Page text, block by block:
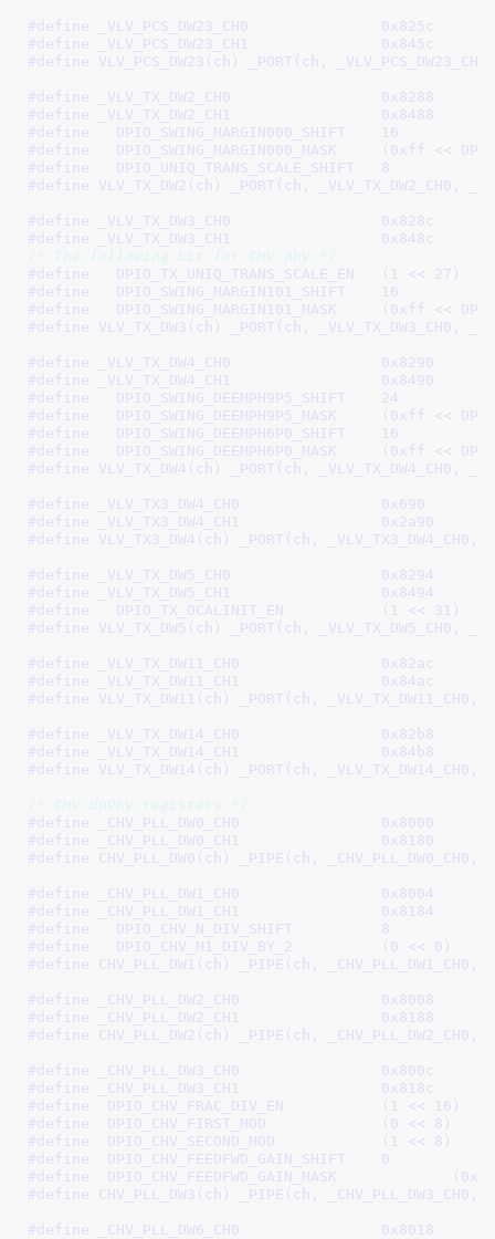
#define
_VLV_PCS_DW23_CH0		0x825c
#define
_VLV_PCS_DW23_CH1		0x845c
#define VLV_PCS_DW23(ch) _PORT(ch,
#define
_VLV_TX_DW2_CH0			0x8288
#define
_VLV_TX_DW2_CH1			0x8488
#define
DPIO_SWING_MARGIN000_SHIFT	16
#define
#define
DPIO_UNIQ_TRANS_SCALE_SHIFT	8
#define VLV_TX_DW2(ch) _PORT(ch, _VLV_TX_DW2_CH0,
#define
_VLV_TX_DW3_CH0			0x828c
#define
_VLV_TX_DW3_CH1			0x848c
/* The following bit for CHV phy */
#define
DPIO_TX_UNIQ_TRANS_SCALE_EN	(1 << 27)
#define
DPIO_SWING_MARGIN101_SHIFT	16
#define
#define VLV_TX_DW3(ch) _PORT(ch, _VLV_TX_DW3_CH0,
#define
_VLV_TX_DW4_CH0			0x8290
#define
_VLV_TX_DW4_CH1			0x8490
#define
DPIO_SWING_DEEMPH9P5_SHIFT	24
#define
#define
DPIO_SWING_DEEMPH6P0_SHIFT	16
#define
#define VLV_TX_DW4(ch) _PORT(ch, _VLV_TX_DW4_CH0,
#define
_VLV_TX3_DW4_CH0		0x690
#define
_VLV_TX3_DW4_CH1		0x2a90
#define VLV_TX3_DW4(ch) _PORT(ch, _VLV_TX3_DW4_CH0,
#define
_VLV_TX_DW5_CH0			0x8294
#define
_VLV_TX_DW5_CH1			0x8494
#define
DPIO_TX_OCALINIT_EN		(1 << 31)
#define VLV_TX_DW5(ch) _PORT(ch, _VLV_TX_DW5_CH0,
#define
_VLV_TX_DW11_CH0		0x82ac
#define
_VLV_TX_DW11_CH1		0x84ac
#define VLV_TX_DW11(ch) _PORT(ch, _VLV_TX_DW11_CH0,
#define
_VLV_TX_DW14_CH0		0x82b8
#define
_VLV_TX_DW14_CH1		0x84b8
#define VLV_TX_DW14(ch) _PORT(ch, _VLV_TX_DW14_CH0,
/* CHV dpPhy registers */
#define
_CHV_PLL_DW0_CH0		0x8000
#define
_CHV_PLL_DW0_CH1		0x8180
#define CHV_PLL_DW0(ch) _PIPE(ch, _CHV_PLL_DW0_CH0,
#define
_CHV_PLL_DW1_CH0		0x8004
#define
_CHV_PLL_DW1_CH1		0x8184
#define
DPIO_CHV_N_DIV_SHIFT		8
#define
DPIO_CHV_M1_DIV_BY_2		(0 << 0)
#define CHV_PLL_DW1(ch) _PIPE(ch, _CHV_PLL_DW1_CH0,
#define
_CHV_PLL_DW2_CH0		0x8008
#define
_CHV_PLL_DW2_CH1		0x8188
#define CHV_PLL_DW2(ch) _PIPE(ch, _CHV_PLL_DW2_CH0,
#define
_CHV_PLL_DW3_CH0		0x800c
#define
_CHV_PLL_DW3_CH1		0x818c
#define
DPIO_CHV_FRAC_DIV_EN		(1 << 16)
#define
DPIO_CHV_FIRST_MOD		(0 << 8)
#define
DPIO_CHV_SECOND_MOD		(1 << 8)
#define
DPIO_CHV_FEEDFWD_GAIN_SHIFT	0
#define
#define CHV_PLL_DW3(ch) _PIPE(ch, _CHV_PLL_DW3_CH0,
#define
_CHV_PLL_DW6_CH0		0x8018